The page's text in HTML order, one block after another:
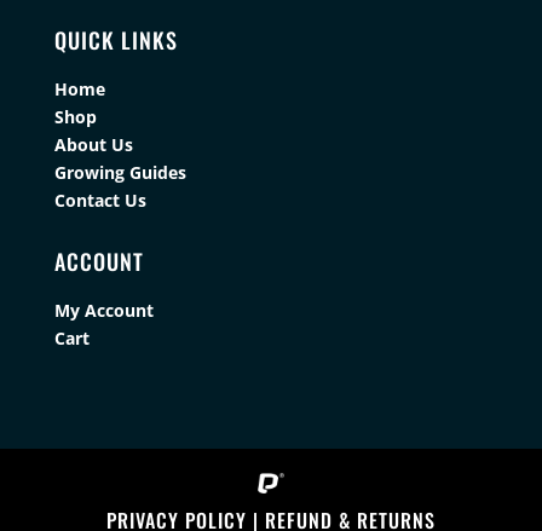
QUICK LINKS
Home
Shop
About Us
Growing Guides
Contact Us
ACCOUNT
My Account
Cart
PRIVACY POLICY | REFUND & RETURNS